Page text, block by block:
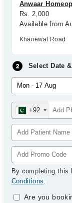
Anwaar
Rs. 2,000
Available from
Khanewal Road
Select Date
+92
By completing this
Conditions.
Are you